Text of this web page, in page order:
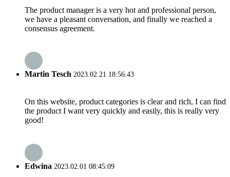
The product manager is a very hot and professional person,
we have a pleasant conversation, and finally we reached a
consensus agreement.
Martin Tesch 2023.02.21 18:56:43
On this website, product categories is clear and rich, I can find
the product I want very quickly and easily, this is really very
good!
Edwina 2023.02.01 08:45:09